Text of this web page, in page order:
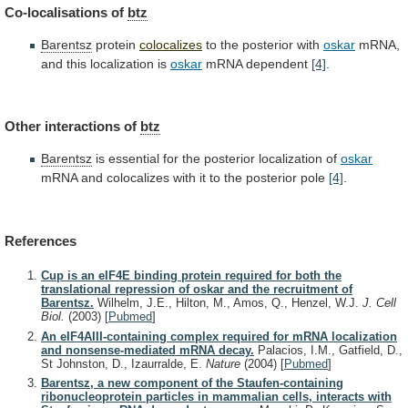
Co-localisations of btz
Barentsz protein colocalizes to the posterior with oskar mRNA,
and this localization is oskar mRNA dependent [4]
Other interactions of btz
Barentsz is essential for the posterior localization of oskar
mRNA and colocalizes with it to the posterior pole [4].
References
Cup is an eIF4E binding protein required for both the
translational repression of oskar and the recruitment of
Barentsz. Wilhelm, J.E., Hilton, M., Amos, Q., Henzel, W.J. J. Cell
Biol. (2003) [Pubmed]
An eIF4AIII-containing complex required for mRNA localization
and nonsense-mediated mRNA decay. Palacios, I.M., Gatfield, D.,
St Johnston, D., Izaurralde, E. Nature (2004) [Pubmed]
Barentsz, a new component of the Staufen-containing
ribonucleoprotein particles in mammalian cells, interacts with